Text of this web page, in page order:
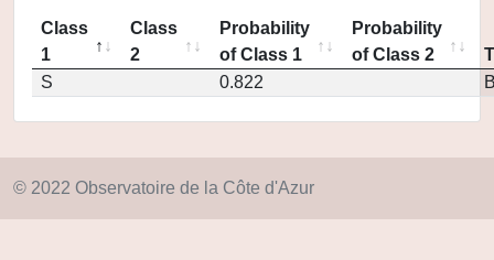
Class
1
Class
2
Probability
of Class 1
Probability
of Class 2
S
0.822
© 2022 Observatoire de la Côte d'Azur